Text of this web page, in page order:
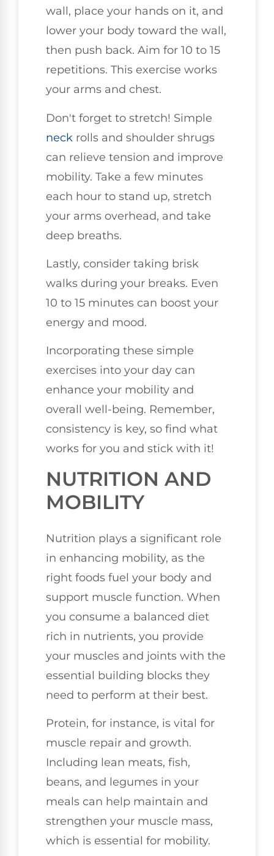
wall, place your hands on it, and
lower your body toward the wall,
then push back. Aim for 10 to 15
repetitions. This exercise works
your arms and chest.
Don't forget to stretch! Simple
neck rolls and shoulder shrugs
can relieve tension and improve
mobility. Take a few minutes
each hour to stand up, stretch
your arms overhead, and take
deep breaths.
Lastly, consider taking brisk
walks during your breaks. Even
10 to 15 minutes can boost your
energy and mood.
Incorporating these simple
exercises into your day can
enhance your mobility and
overall well-being. Remember,
consistency is key, so find what
works for you and stick with it!
NUTRITION AND
MOBILITY
Nutrition plays a significant role
in enhancing mobility, as the
right foods fuel your body and
support muscle function. When
you consume a balanced diet
rich in nutrients, you provide
your muscles and joints with the
essential building blocks they
need to perform at their best.
Protein, for instance, is vital for
muscle repair and growth.
Including lean meats, fish,
beans, and legumes in your
meals can help maintain and
strengthen your muscle mass,
which is essential for mobility.